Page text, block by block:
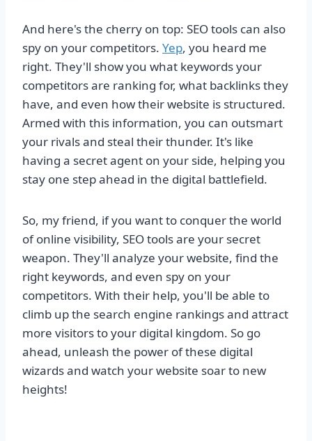
And here's the cherry on top: SEO tools can also
spy on your competitors. Yep, you heard me
right. They'll show you what keywords your
competitors are ranking for, what backlinks they
have, and even how their website is structured.
Armed with this information, you can outsmart
your rivals and steal their thunder. It's like
having a secret agent on your side, helping you
stay one step ahead in the digital battlefield.
So, my friend, if you want to conquer the world
of online visibility, SEO tools are your secret
weapon. They'll analyze your website, find the
right keywords, and even spy on your
competitors. With their help, you'll be able to
climb up the search engine rankings and attract
more visitors to your digital kingdom. So go
ahead, unleash the power of these digital
wizards and watch your website soar to new
heights!